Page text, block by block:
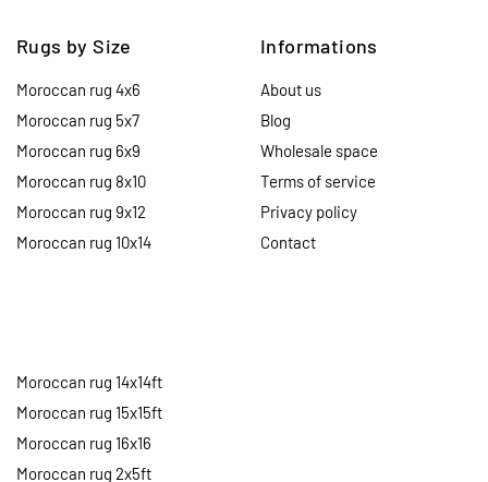
Rugs by Size
Moroccan rug 4x6
Moroccan rug 5x7
Moroccan rug 6x9
Moroccan rug 8x10
Moroccan rug 9x12
Moroccan rug 10x14
Moroccan rug 14x14ft
Moroccan rug 15x15ft
Moroccan rug 16x16
Moroccan rug 2x5ft
Informations
About us
Blog
Wholesale space
Terms of service
Privacy policy
Contact